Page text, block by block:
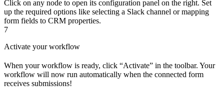
Click on any node to open its configuration panel on the right. Set
up the required options like selecting a Slack channel or mapping
form fields to CRM properties.
7
Activate your workflow
When your workflow is ready, click “Activate” in the toolbar. Your
workflow will now run automatically when the connected form
receives submissions!